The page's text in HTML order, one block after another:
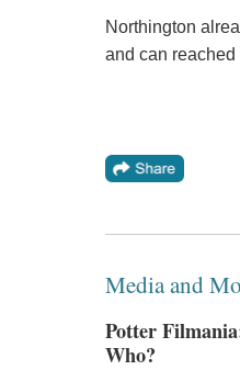
Northington
and can reached
Media and
Potter
Who?